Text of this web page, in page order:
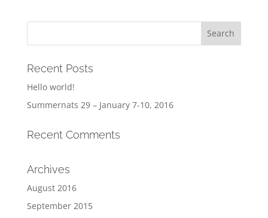
Recent Posts
Hello world!
Summernats 29 – January 7-10, 2016
Recent Comments
Archives
August 2016
September 2015